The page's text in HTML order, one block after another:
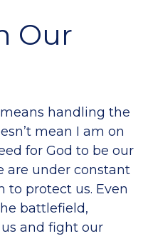
Our
handling the
mean I am on
for God to be our
are under constant
to protect us. Even
battlefield,
and fight our